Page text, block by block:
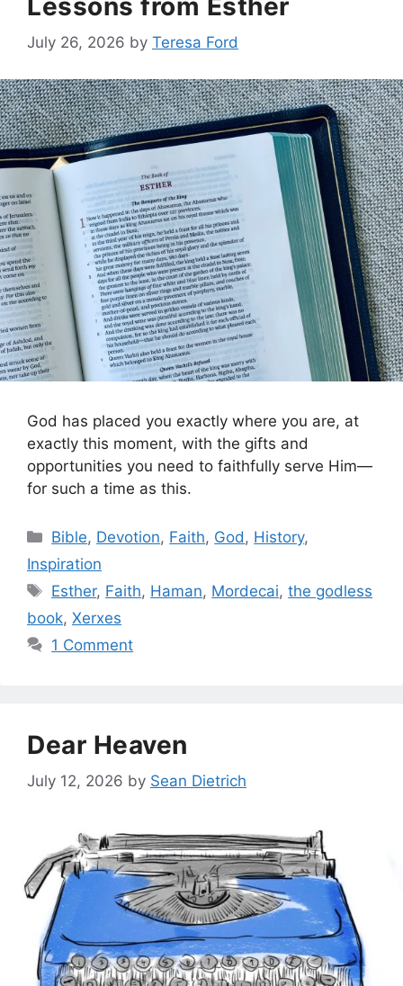
July 26, 2026 by Teresa Ford
God has placed you exactly where you are, at
exactly this moment, with the gifts and
opportunities you need to faithfully serve Him—
for such a time as this.
Categories
Bible, Devotion, Faith, God , History,
Inspiration
Tags
Esther, Faith, Haman, Mordecai,the godless
book, Xerxes
1 Comment
Dear Heaven
July 12, 2026 by Sean Dietrich